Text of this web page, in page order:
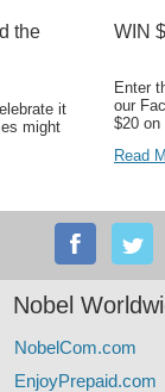
the
it
might
WIN
Enter
our
$20 on
Read
Nobel
NobelCom.com
EnjoyPrepaid.com